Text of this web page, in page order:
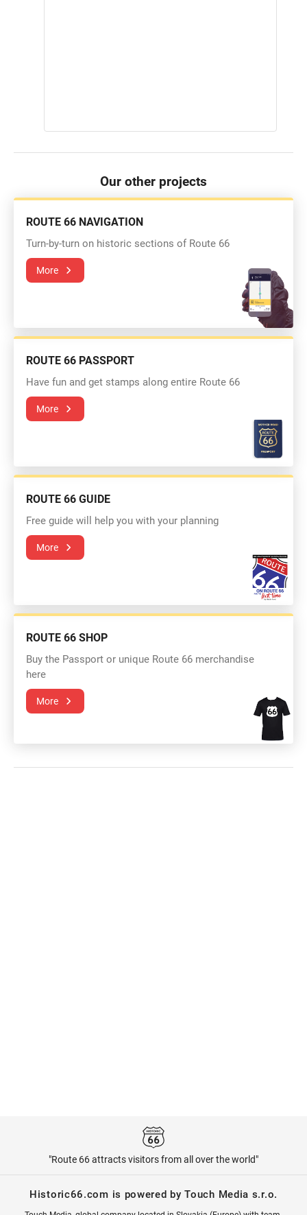
Our other projects
ROUTE 66 NAVIGATION
Turn-by-turn on historic sections of Route 66
More
ROUTE 66 PASSPORT
Have fun and get stamps along entire Route 66
More
ROUTE 66 GUIDE
Free guide will help you with your planning
More
ROUTE 66 SHOP
Buy the Passport or unique Route 66 merchandise
here
More
"Route 66 attracts visitors from all over the world"
Historic66.com is powered by Touch Media s.r.o.